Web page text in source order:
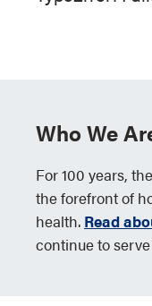
Who We
For 100 years,
the forefront of
health. Read
continue to